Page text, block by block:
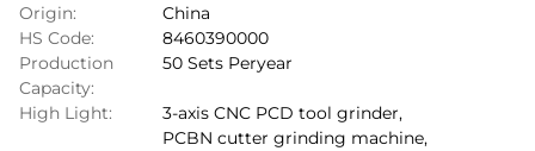
Origin:
China
HS Code:
8460390000
Production
Capacity:
50 Sets Peryear
High Light: 3-axis CNC PCD tool grinder,
PCBN cutter grinding machine,